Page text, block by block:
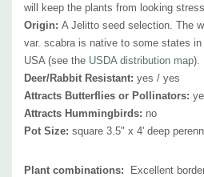
good with taller or tall grasses like
virgatum (switch grass), Schizachyrium
heterolepis, Pennisetum, or summer
arborescens or Hydrangea paniculata.
Pictures copyright: Walters Gardens
will keep the plants from looking
Origin: A Jelitto seed selection. The
var. scabra is native to some states
USA (see the USDA distribution map)
Deer/Rabbit Resistant: yes / yes
Attracts Butterflies or Pollinators:
Attracts Hummingbirds: no
Pot Size: square 3.5" x 4' deep
Plant combinations:
Excellent